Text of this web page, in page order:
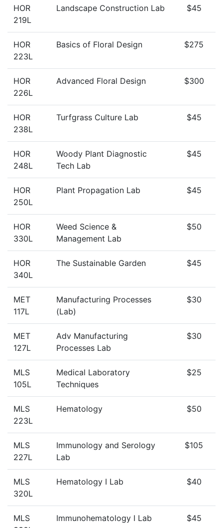
HOR
219L
Landscape Construction Lab $45
HOR
223L
Basics of Floral Design $275
HOR
226L
Advanced Floral Design $300
HOR
238L
Turfgrass Culture Lab $45
HOR
248L
Woody Plant Diagnostic
Tech Lab
$45
HOR
250L
Plant Propagation Lab $45
HOR
330L
Weed Science &
Management Lab
$50
HOR
340L
The Sustainable Garden $45
MET
117L
Manufacturing Processes
(Lab)
$30
MET
127L
Adv Manufacturing
Processes Lab
$30
MLS
105L
Medical Laboratory
Techniques
$25
MLS
223L
Hematology $50
MLS
227L
Immunology and Serology
Lab
$105
MLS
320L
Hematology I Lab $40
MLS
Immunohematology I Lab $45